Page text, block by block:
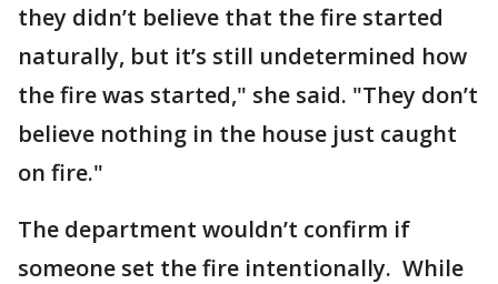
they didn’t believe that the fire started
naturally, but it’s still undetermined how
the fire was started," she said. "They don’t
believe nothing in the house just caught
on fire."
The department wouldn’t confirm if
someone set the fire intentionally. While